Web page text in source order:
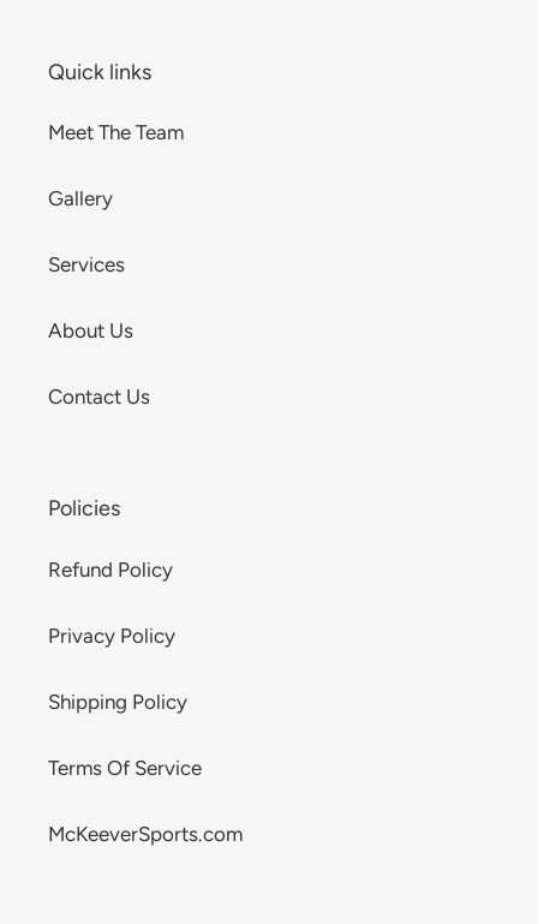
Quick links
Meet The Team
Gallery
Services
About Us
Contact Us
Policies
Refund Policy
Privacy Policy
Shipping Policy
Terms Of Service
McKeeverSports.com